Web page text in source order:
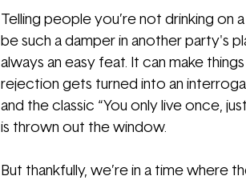
Telling people you’re not drinking on
be such a damper in another party's
always an easy feat. It can make
rejection gets turned into an
and the classic “You only live once,
is thrown out the window.
But thankfully, we’re in a time where